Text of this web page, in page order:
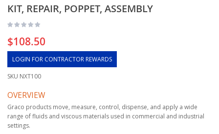
KIT, REPAIR, POPPET, ASSEMBLY
$108.50
LOGIN FOR CONTRACTOR REWARDS
SKU NXT100
OVERVIEW
Graco products move, measure, control, dispense, and apply a wide
range of fluids and viscous materials used in commercial and industrial
settings.